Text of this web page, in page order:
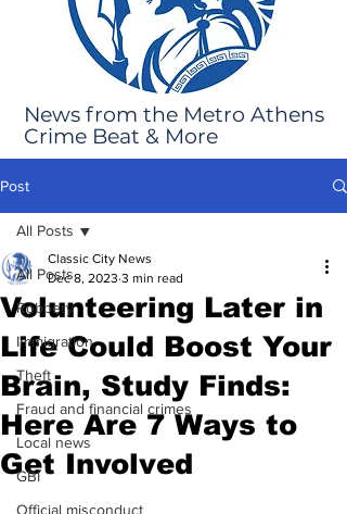
News from the Metro Athens
Crime Beat & More
Post
All Posts
Robbery
Immigration
Theft
Fraud and financial crimes
Local news
GBI
Official misconduct
All Posts
Volunteering Later in
Life Could Boost Your
Brain, Study Finds:
Here Are 7 Ways to
Get Involved
Classic City News
Dec 8, 2023 3 min read